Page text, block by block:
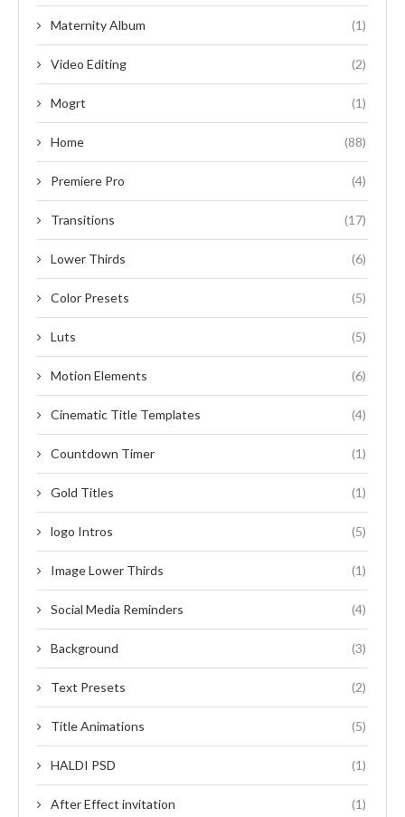
Maternity Album (1)
Video Editing (2)
Mogrt (1)
Home (88)
Premiere Pro (4)
Transitions (17)
Lower Thirds (6)
Color Presets (5)
Luts (5)
Motion Elements (6)
Cinematic Title Templates (4)
Countdown Timer (1)
Gold Titles (1)
logo Intros (5)
Image Lower Thirds (1)
Social Media Reminders (4)
Background (3)
Text Presets (2)
Title Animations (5)
HALDI PSD (1)
After Effect invitation (1)